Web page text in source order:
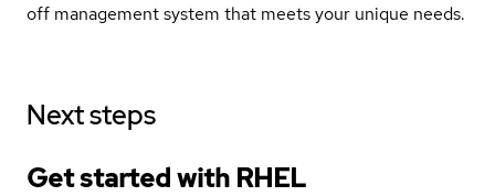
off management system that meets your unique needs.
Next steps
Get started with RHEL